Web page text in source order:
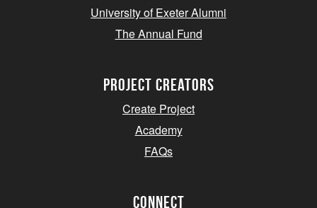
University of Exeter Alumni
The Annual Fund
project creators
Create Project
Academy
FAQs
Connect